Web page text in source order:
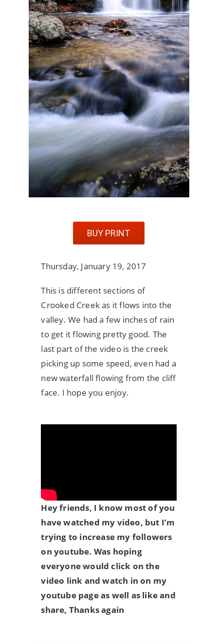
BUY PRINT
Thursday, January 19, 2017
This is different sections of
Crooked Creek as it flows into the
valley. We had a few inches of rain
to get it flowing pretty good. The
last part of the video is the creek
picking up some speed, even had a
new waterfall flowing from the cliff
face. I hope you enjoy.
Hey friends, I know most of you
have watched my video, but I’m
trying to increase my followers
on youtube. Was hoping
everyone would click on the
video link and watch in on my
youtube page as well as like and
share, Thanks again